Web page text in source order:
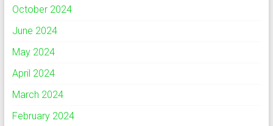
October 2024
June 2024
May 2024
April 2024
March 2024
February 2024